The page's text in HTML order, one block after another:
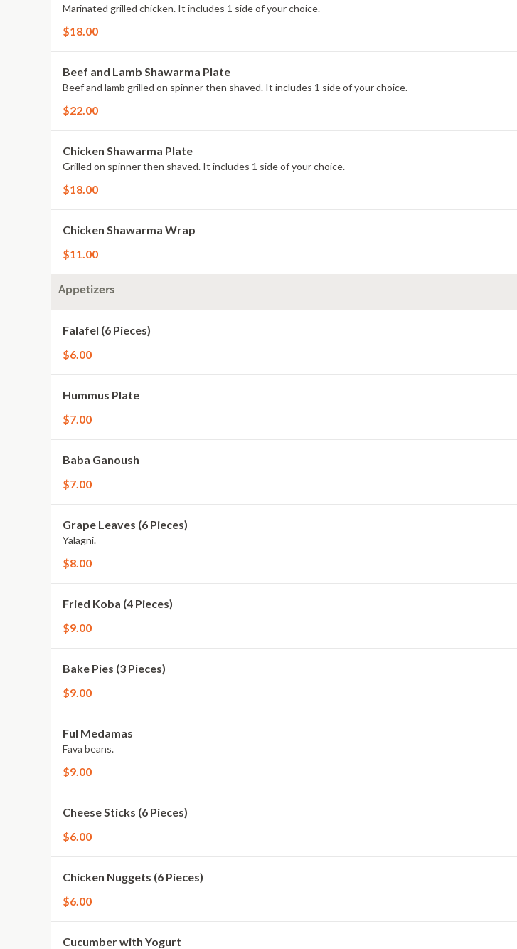
Marinated grilled chicken. It includes 1 side of your choice.
$18.00
Beef and Lamb Shawarma Plate
Beef and lamb grilled on spinner then shaved. It includes 1 side of your choice.
$22.00
Chicken Shawarma Plate
Grilled on spinner then shaved. It includes 1 side of your choice.
$18.00
Chicken Shawarma Wrap
$11.00
Appetizers
Falafel (6 Pieces)
$6.00
Hummus Plate
$7.00
Baba Ganoush
$7.00
Grape Leaves (6 Pieces)
Yalagni.
$8.00
Fried Koba (4 Pieces)
$9.00
Bake Pies (3 Pieces)
$9.00
Ful Medamas
Fava beans.
$9.00
Cheese Sticks (6 Pieces)
$6.00
Chicken Nuggets (6 Pieces)
$6.00
Cucumber with Yogurt